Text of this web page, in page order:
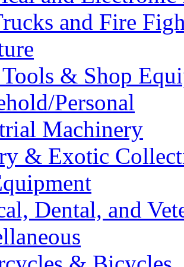
and Fire
& Shop
Personal
Machinery
& Exotic
Dental, and